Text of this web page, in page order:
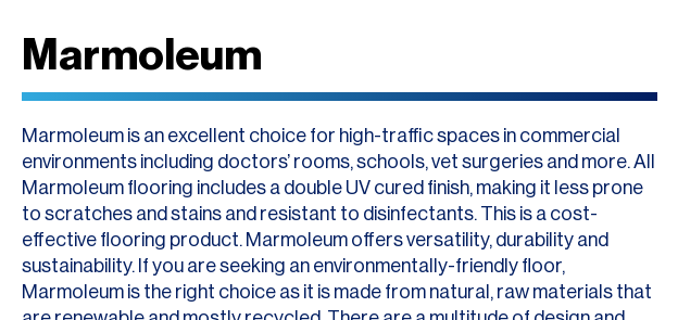
Marmoleum
Marmoleum is an excellent choice for high-traffic spaces in commercial
environments including doctors’ rooms, schools, vet surgeries and more. All
Marmoleum flooring includes a double UV cured finish, making it less prone
to scratches and stains and resistant to disinfectants. This is a cost-
effective flooring product. Marmoleum offers versatility, durability and
sustainability. If you are seeking an environmentally-friendly floor,
Marmoleum is the right choice as it is made from natural, raw materials that